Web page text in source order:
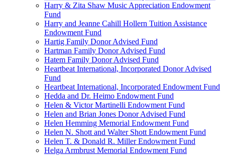
Harry & Zita Shaw Music Appreciation Endowment
Fund
Harry and Jeanne Cahill Hollern Tuition Assistance
Endowment Fund
Hartig Family Donor Advised Fund
Hartman Family Donor Advised Fund
Hatem Family Donor Advised Fund
Heartbeat International, Incorporated Donor Advised
Fund
Heartbeat International, Incorporated Endowment Fund
Hedda and Dr. Heimo Endowment Fund
Helen & Victor Martinelli Endowment Fund
Helen and Brian Jones Donor Advised Fund
Helen Hemming Memorial Endowment Fund
Helen N. Shott and Walter Shott Endowment Fund
Helen T. & Donald R. Miller Endowment Fund
Helga Armbrust Memorial Endowment Fund